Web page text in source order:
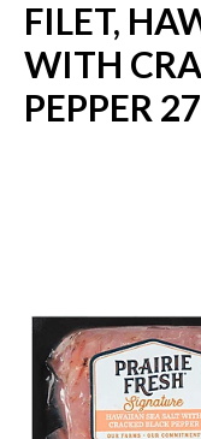
i
g
a
i
FILET,
WITH
PEPPER